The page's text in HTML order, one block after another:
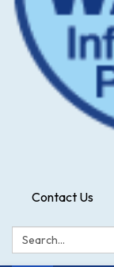
Contact Us
Search: